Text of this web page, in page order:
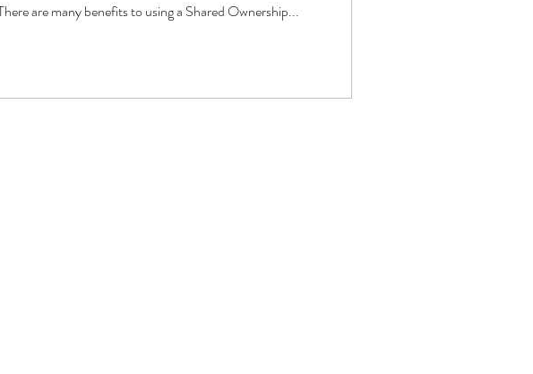
are many benefits to using a Shared Ownership...